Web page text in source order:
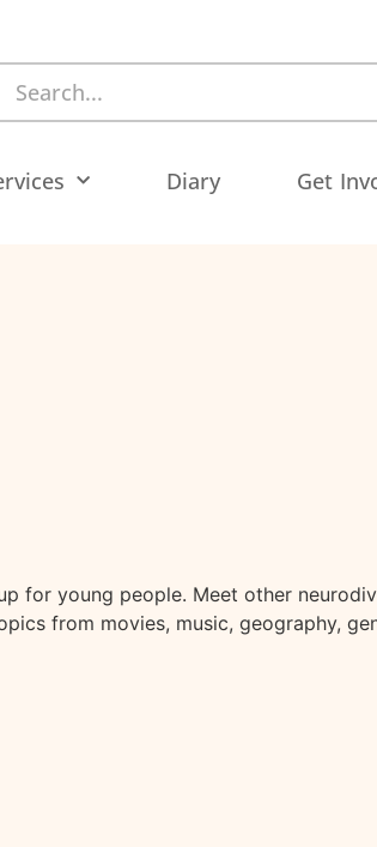
Diary Get
for young people. Meet other
from movies, music, geography,